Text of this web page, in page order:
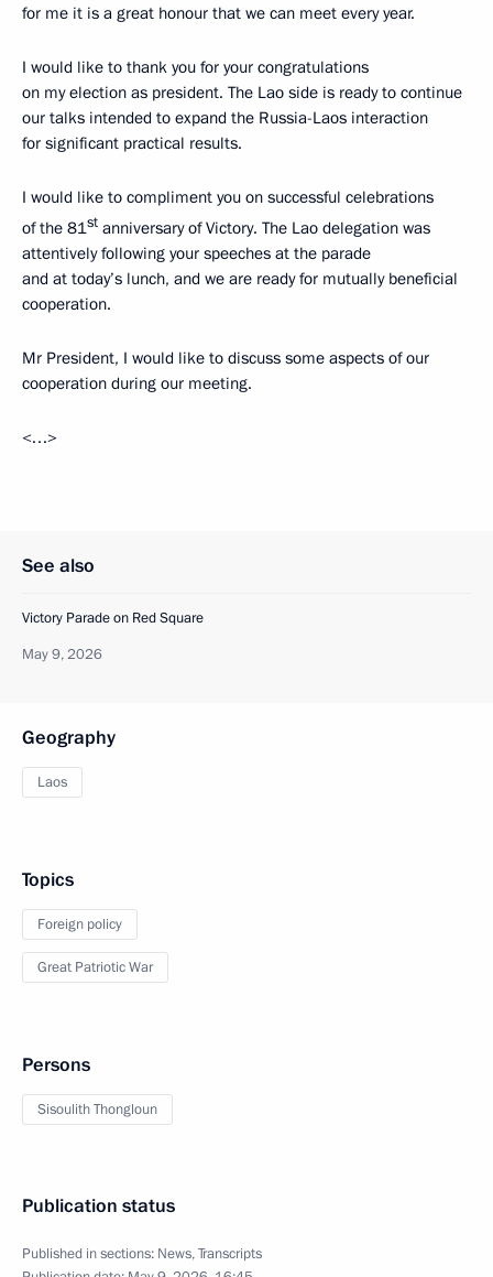
for me it is a great honour that we can meet every year.
I would like to thank you for your congratulations
on my election as president. The Lao side is ready to continue
our talks intended to expand the Russia-Laos interaction
for significant practical results.
I would like to compliment you on successful celebrations
of the 81st anniversary of Victory. The Lao delegation was
attentively following your speeches at the parade
and at today’s lunch, and we are ready for mutually beneficial
cooperation.
Mr President, I would like to discuss some aspects of our
cooperation during our meeting.
<…>
See also
Victory Parade on Red Square
May 9, 2026
Geography
Laos
Topics
Foreign policy
Great Patriotic War
Persons
Sisoulith Thongloun
Publication status
Published in sections: News,Transcripts